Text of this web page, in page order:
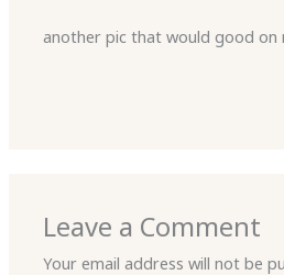
another pic that would good on
Leave a Comment
Your email address will not be